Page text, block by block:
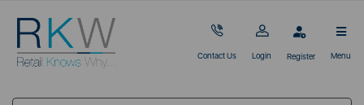
Contact Us Login Register Menu